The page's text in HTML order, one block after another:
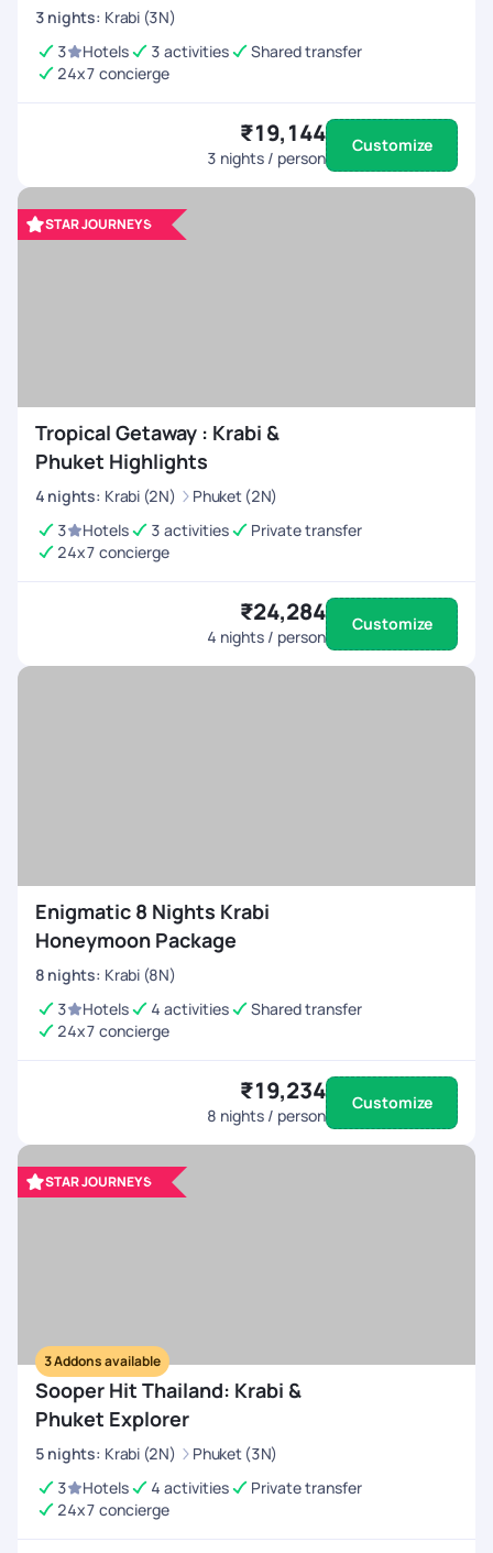
3 nights: Krabi (3N)
3
Hotels 3 activities
Shared transfer
24x7 concierge
₹19,144
3 nights / person
Customize
STAR JOURNEYS
Tropical Getaway : Krabi &
Phuket Highlights
4 nights: Krabi (2N)
Phuket (2N)
3
Hotels 3 activities
Private transfer
24x7 concierge
₹24,284
4 nights / person
Customize
Enigmatic 8 Nights Krabi
Honeymoon Package
8 nights: Krabi (8N)
3
Hotels 4 activities
Shared transfer
24x7 concierge
₹19,234
8 nights / person
Customize
STAR JOURNEYS
3Addons available
Sooper Hit Thailand: Krabi &
Phuket Explorer
5 nights: Krabi (2N)
Phuket (3N)
3
Hotels 4 activities
Private transfer
24x7 concierge